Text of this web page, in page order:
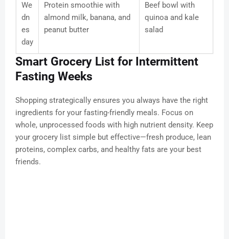
We
dn
es
day
Protein smoothie with
almond milk, banana, and
peanut butter
Beef bowl with
quinoa and kale
salad
Smart Grocery List for Intermittent
Fasting Weeks
Shopping strategically ensures you always have the right
ingredients for your fasting-friendly meals. Focus on
whole, unprocessed foods with high nutrient density. Keep
your grocery list simple but effective—fresh produce, lean
proteins, complex carbs, and healthy fats are your best
friends.